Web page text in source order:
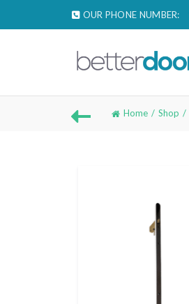
OUR PHONE NUMBER:
Home Shop